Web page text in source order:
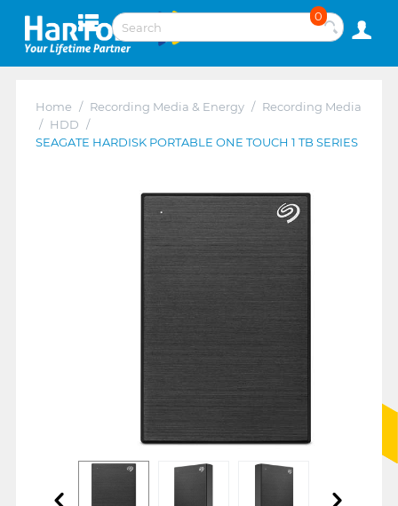
0
Home / Recording Media & Energy / Recording Media
/ HDD /
SEAGATE HARDISK PORTABLE ONE TOUCH 1 TB SERIES